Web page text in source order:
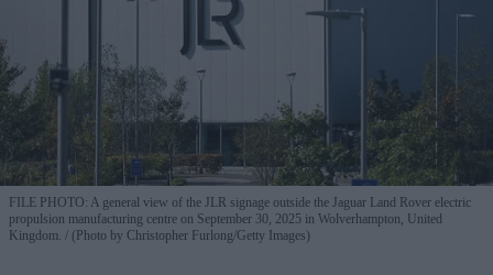
FILE PHOTO: A general view of the JLR signage outside the Jaguar Land Rover electric
propulsion manufacturing centre on September 30, 2025 in Wolverhampton, United
Kingdom.
(Photo by Christopher Furlong/Getty Images)